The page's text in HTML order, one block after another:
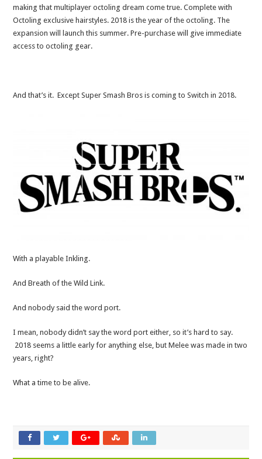
making that multiplayer octoling dream come true. Complete with
Octoling exclusive hairstyles. 2018 is the year of the octoling. The
expansion will launch this summer. Pre-purchase will give immediate
access to octoling gear.
And that’s it. Except Super Smash Bros is coming to Switch in 2018.
With a playable Inkling.
And Breath of the Wild Link.
And nobody said the word port.
I mean, nobody didn’t say the word port either, so it’s hard to say.
2018 seems a little early for anything else, but Melee was made in two
years, right?
What a time to be alive.